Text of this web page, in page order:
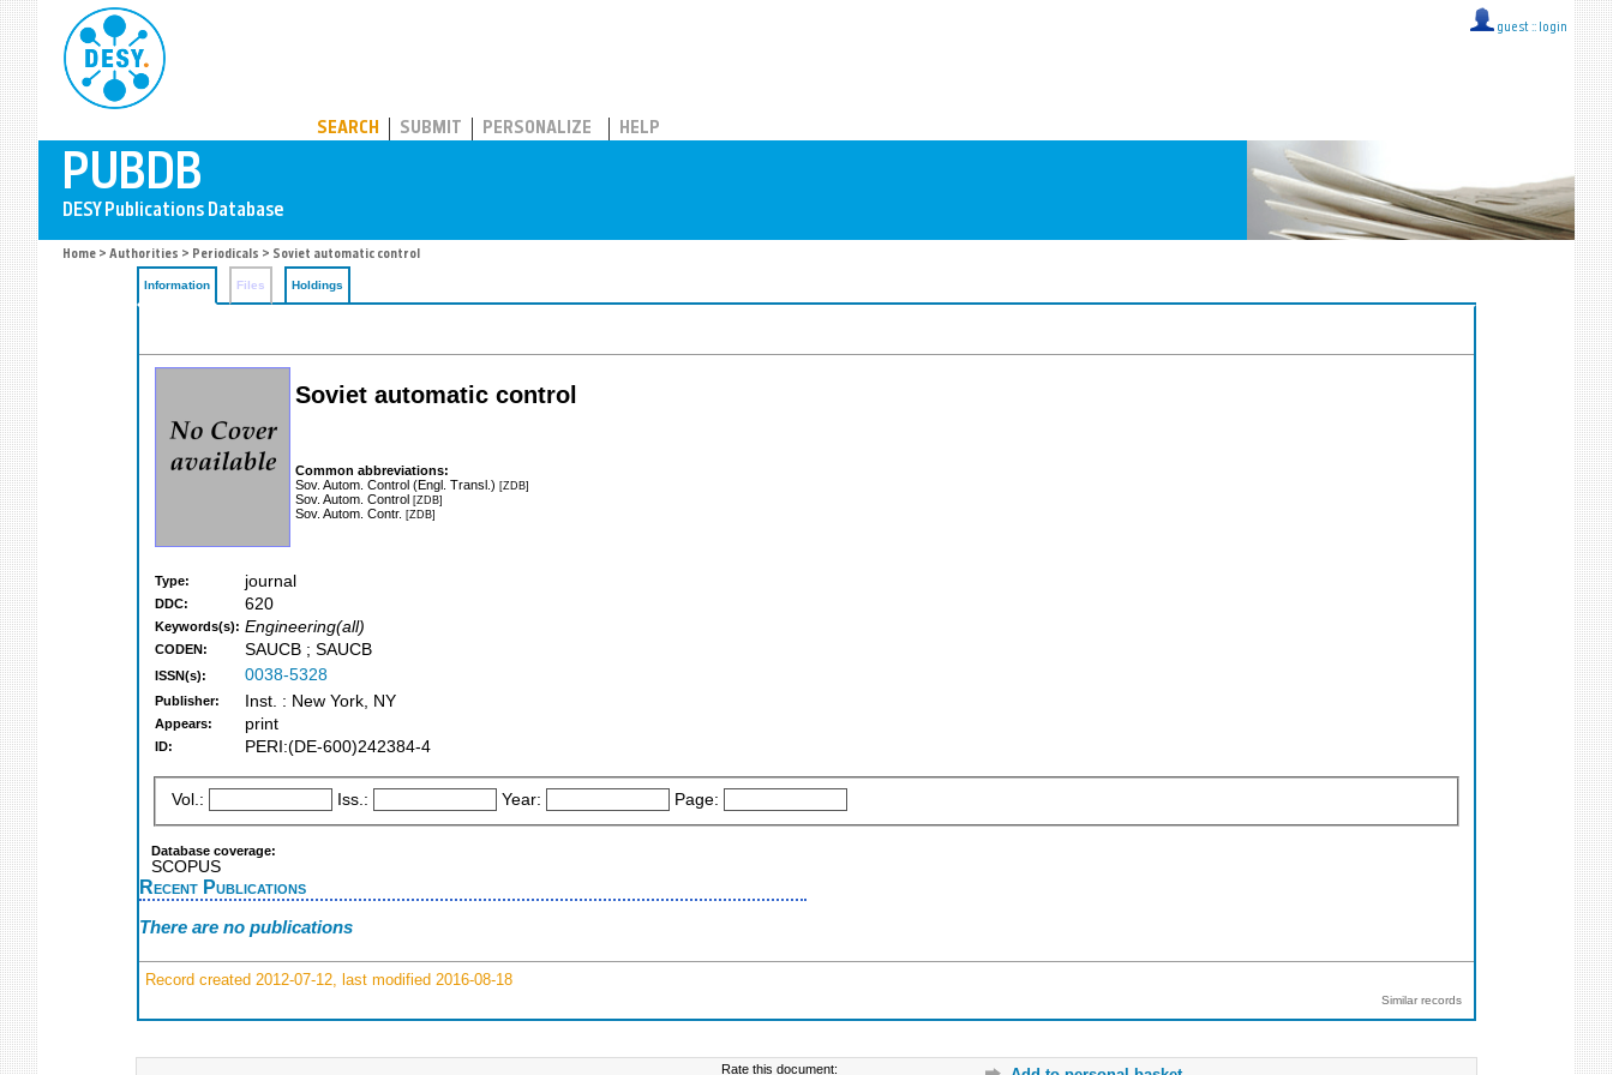
guest :: login
SEARCH SUBMIT PERSONALIZE HELP
Home > Authorities > Periodicals > Soviet automatic control
Information Files Holdings
Soviet automatic control
Common abbreviations:
Sov. Autom. Control (Engl. Transl.) [ZDB]
Sov. Autom. Control [ZDB]
Sov. Autom. Contr. [ZDB]
Type: journal
DDC: 620
Keywords(s): Engineering(all)
CODEN: SAUCB ; SAUCB
ISSN(s): 0038-5328
Publisher: Inst. : New York, NY
Appears: print
ID: PERI:(DE-600)242384-4
Vol.: Iss.: Year: Page:
Database coverage:
SCOPUS
Recent Publications
There are no publications
Record created 2012-07-12, last modified 2016-08-18
Similar records
Rate this document: